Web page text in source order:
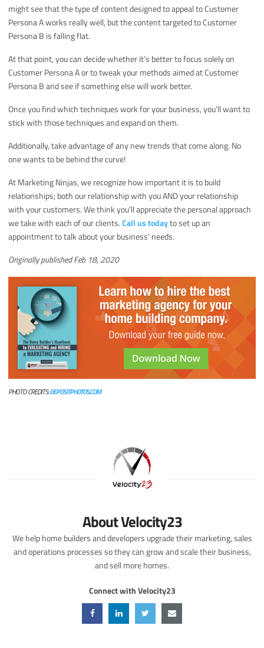
might see that the type of content designed to appeal to Customer
Persona A works really well, but the content targeted to Customer
Persona B is falling flat.
At that point, you can decide whether it’s better to focus solely on
Customer Persona A or to tweak your methods aimed at Customer
Persona B and see if something else will work better.
Once you find which techniques work for your business, you’ll want to
stick with those techniques and expand on them.
Additionally, take advantage of any new trends that come along. No
one wants to be behind the curve!
At Marketing Ninjas, we recognize how important it is to build
relationships; both our relationship with you AND your relationship
with your customers. We think you’ll appreciate the personal approach
we take with each of our clients.Call us todayto set up an
appointment to talk about your business’ needs.
Originally published Feb 18, 2020
PHOTO CREDITS:DEPOSITPHOTOS.COM
About Velocity23
We help home builders and developers upgrade their marketing, sales
and operations processes so they can grow and scale their business,
and sell more homes.
Connect with Velocity23